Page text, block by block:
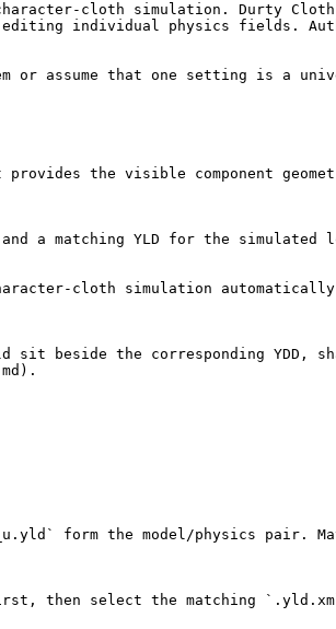
cloth simulation. Durty
individual physics fields.
or assume that one setting is a
the visible component
a matching YLD for the
cloth simulation
sit beside the corresponding YDD,
form the model/physics pair.
then select the matching